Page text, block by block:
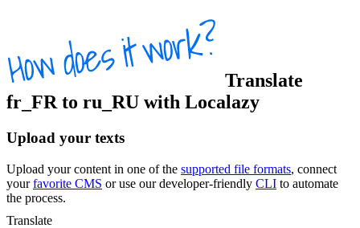
Translate
fr_FR to ru_RU with Localazy
Upload your texts
Upload your content in one of the supported file formats, connect
yourfavorite CMS or use our developer-friendly CLI to automate
the process.
Translate